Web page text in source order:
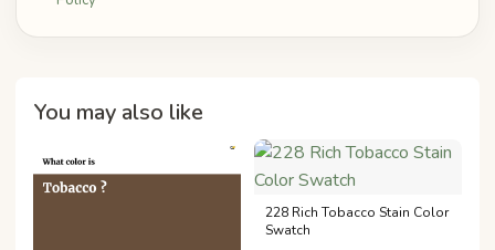
You may also like
228 Rich Tobacco Stain Color
Swatch